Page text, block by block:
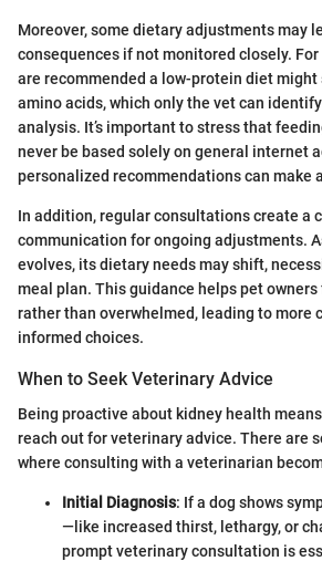
Moreover, some dietary adjustments may
consequences if not monitored closely.
are recommended a low-protein diet
amino acids, which only the vet can
analysis. It’s important to stress that
never be based solely on general internet
personalized recommendations can make
In addition, regular consultations create a
communication for ongoing adjustments.
evolves, its dietary needs may shift,
meal plan. This guidance helps pet owners
rather than overwhelmed, leading to more
informed choices.
When to Seek Veterinary Advice
Being proactive about kidney health
reach out for veterinary advice. There are
where consulting with a veterinarian
Initial Diagnosis: If a dog shows
—like increased thirst, lethargy, or
prompt veterinary consultation is